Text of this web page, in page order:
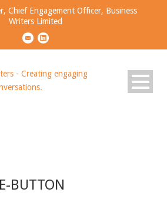
Chief Engagement Officer, Business
Writers Limited
BUTTON